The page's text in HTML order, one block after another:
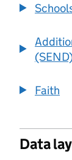
Faith
Data